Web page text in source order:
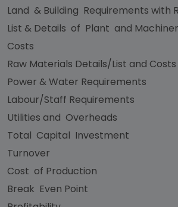
Land & Building Requirements with
List & Details of Plant and
Costs
Raw Materials Details/List and Costs
Power & Water Requirements
Labour/Staff Requirements
Utilities and Overheads
Total Capital Investment
Turnover
Cost of Production
Break Even Point